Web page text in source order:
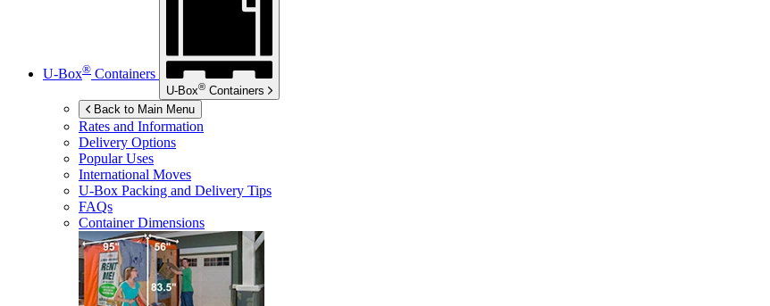
U-Box® Containers
U-Box® Containers
Back to Main Menu
Rates and Information
Delivery Options
Popular Uses
International Moves
U-Box Packing and Delivery Tips
FAQs
Container Dimensions